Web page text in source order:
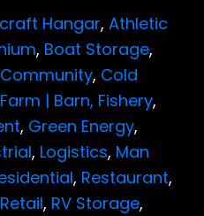
Hangar, Athletic
, Boat Storage,
Community, Cold
Farm | Barn, Fishery,
, Green Energy,
, Logistics, Man
, Restaurant,
Retail, RV Storage,